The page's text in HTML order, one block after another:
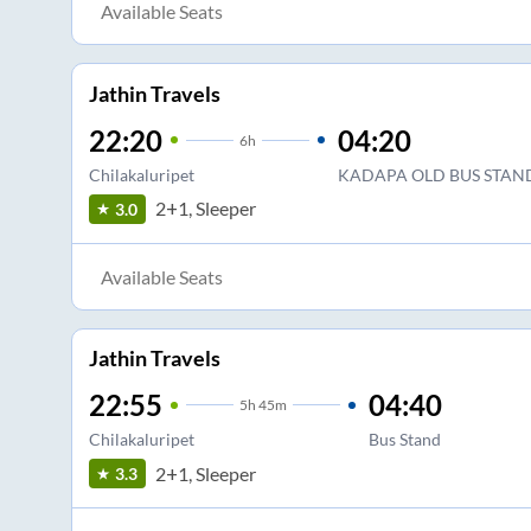
Available Seats
Jathin Travels
22:20 6h
Chilakaluripet
04:20
KADAPA OLD BUS
3.0
2+1, Sleeper
Available Seats
Jathin Travels
22:55 5h 45m
Chilakaluripet
04:40
Bus Stand
3.3
2+1, Sleeper